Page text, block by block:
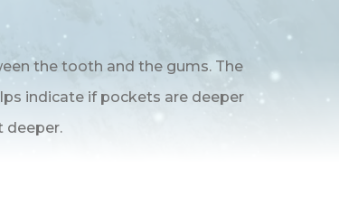
the tooth and the gums. The
indicate if pockets are deeper
deeper.